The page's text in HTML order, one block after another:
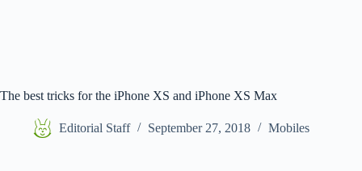
The best tricks for the iPhone XS and iPhone XS Max
Editorial Staff September 27, 2018 Mobiles